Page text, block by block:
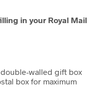
in your Royal Mail
walled gift box
box for maximum